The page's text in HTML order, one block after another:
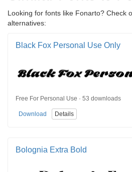
Looking for fonts like Fonarto? Check
alternatives:
Black Fox Personal Use Only
Free For Personal Use · 53 downloads
Download Details
Bolognia Extra Bold